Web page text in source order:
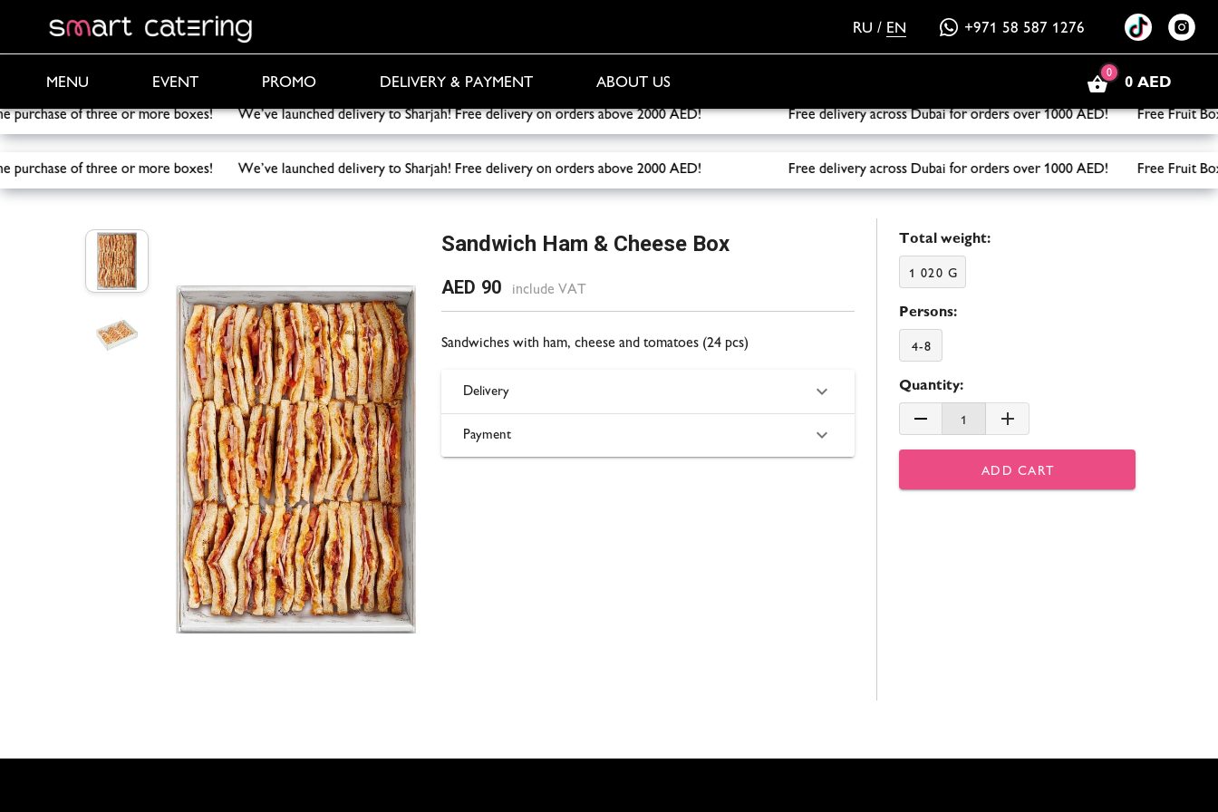
RU / EN +971 58 587 1276
of three or more boxes! We’ve launched delivery to Sharjah! Free delivery on orders above 2000 AED!Free delivery across Dubai for orders over 1000 AED! Free Fruit
MENU EVENT PROMO DELIVERY & PAYMENT ABOUT US
0
0 AED
of three or more boxes! We’ve launched delivery to Sharjah! Free delivery on orders above 2000 AED! Free delivery across Dubai for orders over 1000 AED! Free Fruit
Smart Catering / Catering / Sandwich Ham & Cheese Box
Sandwich Ham & Cheese Box
AED 90 include VAT
Sandwiches with ham, cheese and tomatoes (24 pcs)
Delivery
Payment
Total weight:
1 020 G
Persons:
4-8
Quantity:
1
ADD CART